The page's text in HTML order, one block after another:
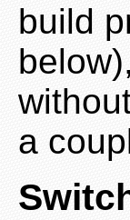
build
a